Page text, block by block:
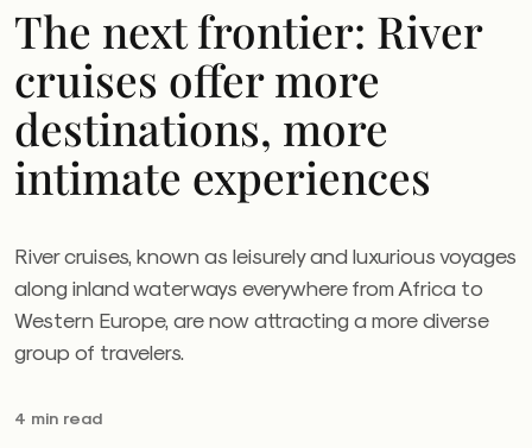
The next frontier: River
cruises offer more
destinations, more
intimate experiences
River cruises, known as leisurely and luxurious voyages
along inland waterways everywhere from Africa to
Western Europe, are now attracting a more diverse
group of travelers.
4 min read